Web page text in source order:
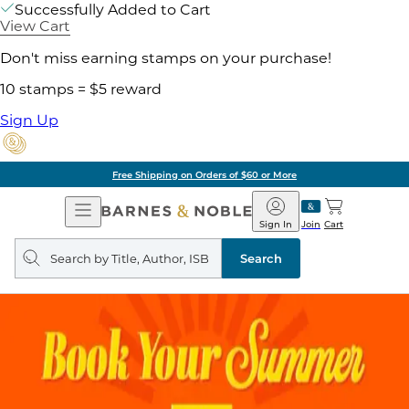
Successfully Added to Cart
View Cart
Don't miss earning stamps on your purchase!
10 stamps = $5 reward
Sign Up
Free Shipping on Orders of $60 or More
Open
Navigation
Barnes
&
Noble
Join
Sign In Cart
Search
query
Search